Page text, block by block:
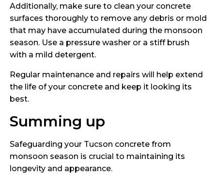
Additionally, make sure to clean your concrete
surfaces thoroughly to remove any debris or mold
that may have accumulated during the monsoon
season. Use a pressure washer or a stiff brush
with a mild detergent.
Regular maintenance and repairs will help extend
the life of your concrete and keep it looking its
best.
Summing up
Safeguarding your Tucson concrete from
monsoon season is crucial to maintaining its
longevity and appearance.